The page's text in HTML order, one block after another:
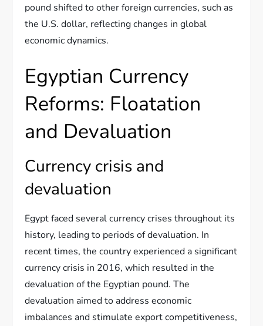
pound shifted to other foreign currencies, such as
the U.S. dollar, reflecting changes in global
economic dynamics.
Egyptian Currency
Reforms: Floatation
and Devaluation
Currency crisis and
devaluation
Egypt faced several currency crises throughout its
history, leading to periods of devaluation. In
recent times, the country experienced a significant
currency crisis in 2016, which resulted in the
devaluation of the Egyptian pound. The
devaluation aimed to address economic
imbalances and stimulate export competitiveness,